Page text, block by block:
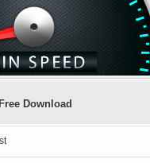
Free Download